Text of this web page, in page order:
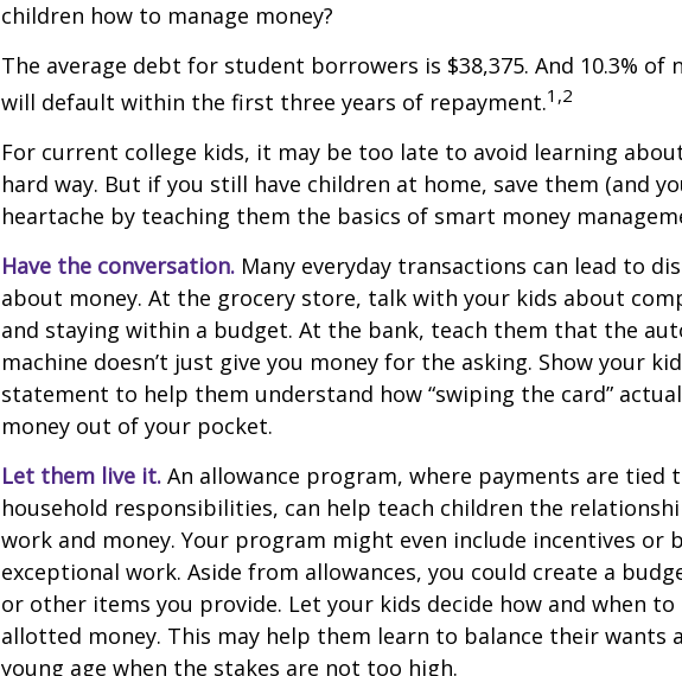
children how to manage money?
The average debt for student borrowers is $38,375. And 10.3% of
will default within the first three years of repayment.1,2
For current college kids, it may be too late to avoid learning
hard way. But if you still have children at home, save them (and
heartache by teaching them the basics of smart money
Have the conversation. Many everyday transactions can lead to
about money. At the grocery store, talk with your kids about
and staying within a budget. At the bank, teach them that the
machine doesn’t just give you money for the asking. Show your
statement to help them understand how “swiping the card”
money out of your pocket.
Let them live it. An allowance program, where payments are tied
household responsibilities, can help teach children the
work and money. Your program might even include incentives or
exceptional work. Aside from allowances, you could create a
or other items you provide. Let your kids decide how and when
allotted money. This may help them learn to balance their wants
young age when the stakes are not too high.